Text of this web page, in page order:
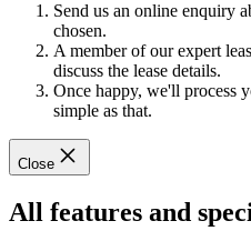
Send us an online enquiry
chosen.
A member of our expert
discuss the lease details.
Once happy, we'll process
simple as that.
Close
All features and